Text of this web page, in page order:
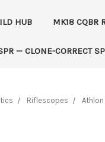
HUB MK18 CQBR
— CLONE-CORRECT
Riflescopes Athlon